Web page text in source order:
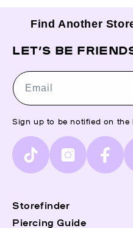
Find Another
Storefinder
Piercing Guide
LET’S BE
Email
Sign up to be notified on
TikTok Instagram